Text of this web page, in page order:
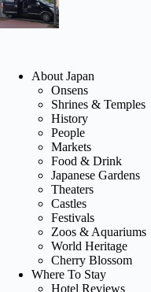
About Japan
Onsens
Shrines & Temples
History
People
Markets
Food & Drink
Japanese Gardens
Theaters
Castles
Festivals
Zoos & Aquariums
World Heritage
Cherry Blossom
Where To Stay
Hotel Reviews